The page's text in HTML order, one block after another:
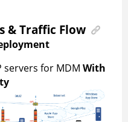
& Traffic Flow
servers for MDM With